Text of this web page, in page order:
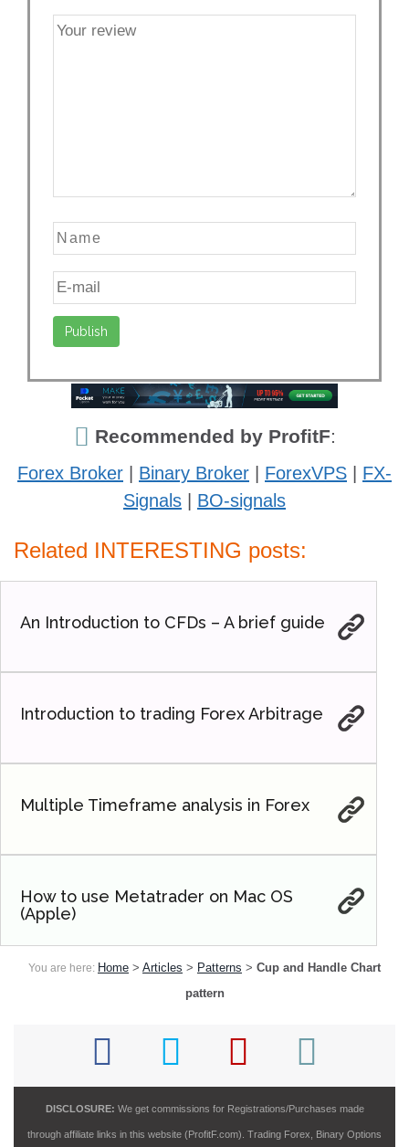
Recommended by ProfitF:
Forex Broker Binary Broker ForexVPS
FX-
Signals
BO-signals
Related INTERESTING posts:
An Introduction to CFDs – A brief guide
Introduction to trading Forex Arbitrage
Multiple Timeframe analysis in Forex
How to use Metatrader on Mac OS
(Apple)
You are here: Home > Articles > Patterns > Cup and Handle Chart
pattern
DISCLOSURE: We get commissions for Registrations/Purchases made
through affiliate links in this website (ProfitF.com). Trading Forex, Binary Options